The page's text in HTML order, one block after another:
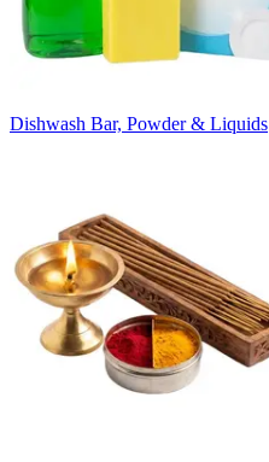
Dishwash Bar, Powder & Liquids